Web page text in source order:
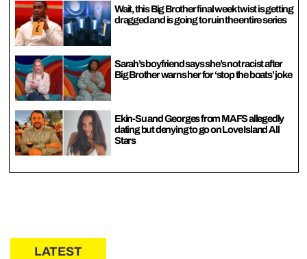
Wait, this Big Brother final week twist is getting
dragged and is going to ruin the entire series
Sarah’s boyfriend says she’s not racist after
Big Brother warns her for ‘stop the boats’ joke
Ekin-Su and Georges from MAFS allegedly
dating but denying to go on Love Island All
Stars
LATEST